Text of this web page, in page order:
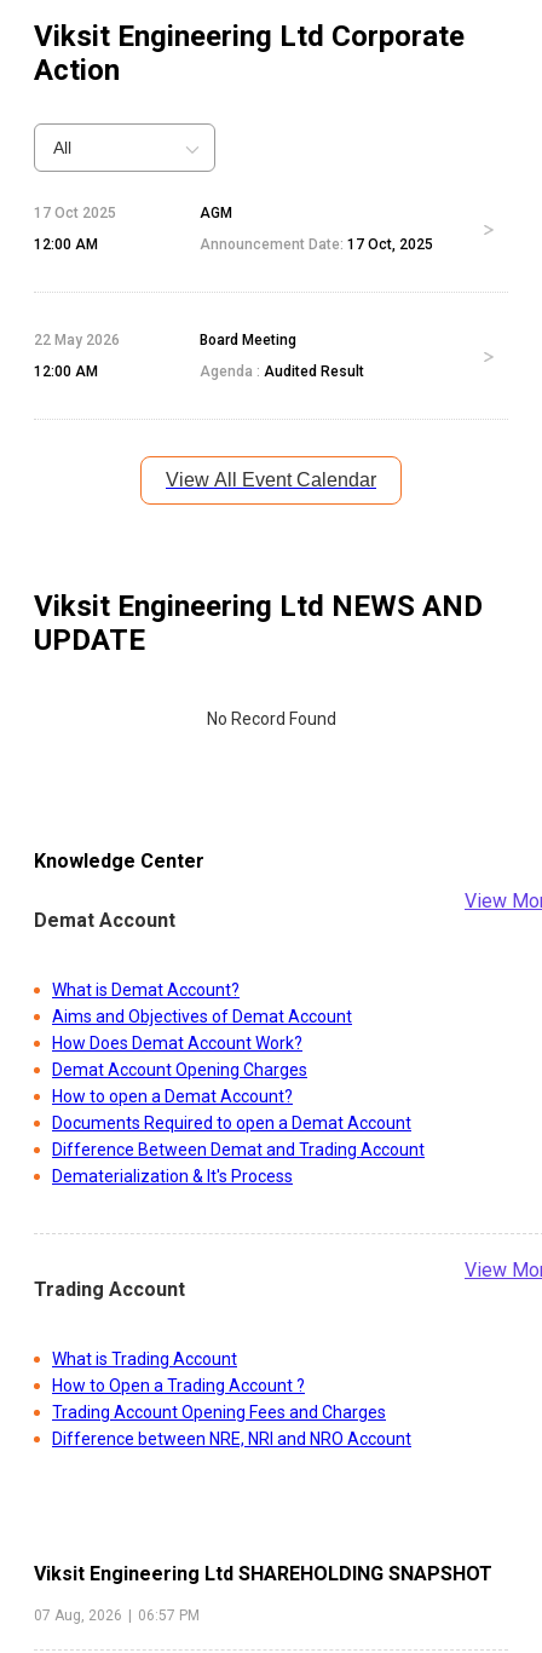
Viksit Engineering Ltd Corporate
Action
All
17 Oct 2025
12:00 AM
AGM
Announcement Date: 17 Oct, 2025
22 May 2026
12:00 AM
Board Meeting
Agenda : Audited Result
View All Event Calendar
Viksit Engineering Ltd NEWS AND
UPDATE
No Record Found
Knowledge Center
Demat Account
View
What is Demat Account?
Aims and Objectives of Demat Account
How Does Demat Account Work?
Demat Account Opening Charges
How to open a Demat Account?
Documents Required to open a Demat Account
Difference Between Demat and Trading Account
Dematerialization & It's Process
Trading Account
View
What is Trading Account
How to Open a Trading Account ?
Trading Account Opening Fees and Charges
Difference between NRE, NRI and NRO Account
Viksit Engineering Ltd SHAREHOLDING SNAPSHOT
07 Aug, 2026 | 06:57 PM